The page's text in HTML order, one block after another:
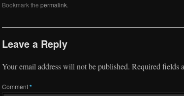
Bookmark the permalink
Leave a Reply
Your email address will not be published. Required fields
Comment*